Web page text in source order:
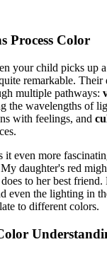
Process Color
your child picks up
remarkable.
multiple pathways:
the wavelengths of
with feelings, and
it even more
daughter's red
to her best friend.
even the lighting in
to different colors.